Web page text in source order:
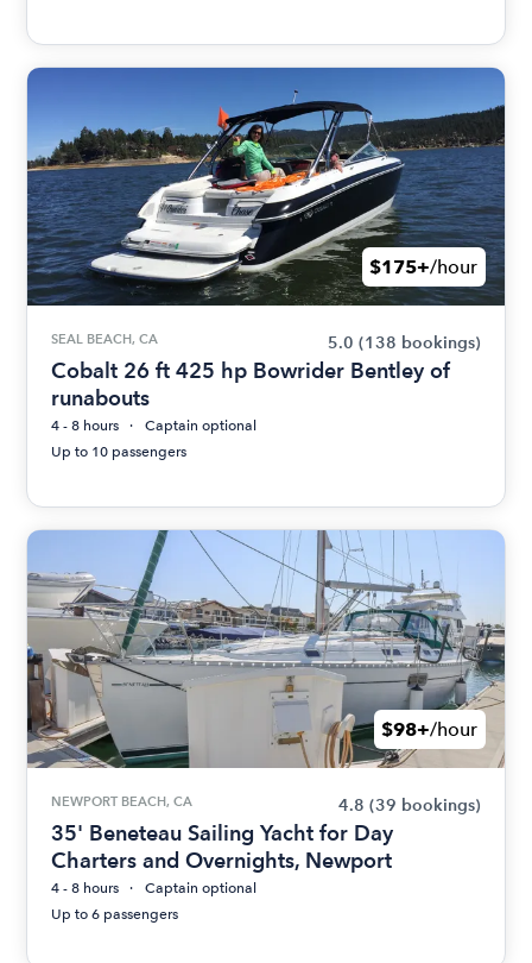
$175+/hour
SEAL BEACH, CA 5.0 (138 bookings)
Cobalt 26 ft 425 hp Bowrider Bentley of
runabouts
4 - 8 hours
Captain optional
Up to 10 passengers
$98+/hour
NEWPORT BEACH, CA 4.8 (39 bookings)
35' Beneteau Sailing Yacht for Day
Charters and Overnights, Newport
4 - 8 hours
Captain optional
Up to 6 passengers